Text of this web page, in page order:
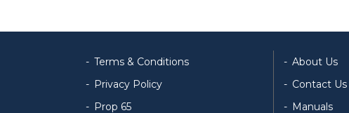
Terms & Conditions
Privacy Policy
Prop 65
About Us
Contact Us
Manuals